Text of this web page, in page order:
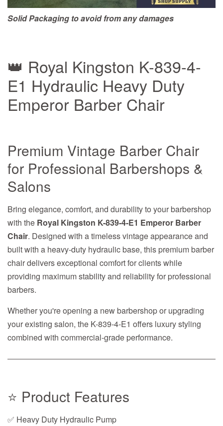
Solid Packaging to avoid from any damages
👑 Royal Kingston K-839-4-
E1 Hydraulic Heavy Duty
Emperor Barber Chair
Premium Vintage Barber Chair
for Professional Barbershops &
Salons
Bring elegance, comfort, and durability to your barbershop
with the Royal Kingston K-839-4-E1 Emperor Barber
Chair. Designed with a timeless vintage appearance and
built with a heavy-duty hydraulic base, this premium barber
chair delivers exceptional comfort for clients while
providing maximum stability and reliability for professional
barbers.
Whether you're opening a new barbershop or upgrading
your existing salon, the K-839-4-E1 offers luxury styling
combined with commercial-grade performance.
⭐ Product Features
✅ Heavy Duty Hydraulic Pump